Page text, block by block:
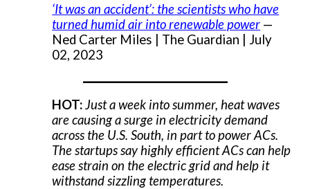
‘It was an accident’: the scientists who have
turned humid air into renewable power —
Ned Carter Miles | The Guardian | July
02, 2023
HOT:Just a week into summer, heat waves
are causing a surge in electricity demand
across the U.S. South, in part to power ACs.
The startups say highly efficient ACs can help
ease strain on the electric grid and help it
withstand sizzling temperatures.